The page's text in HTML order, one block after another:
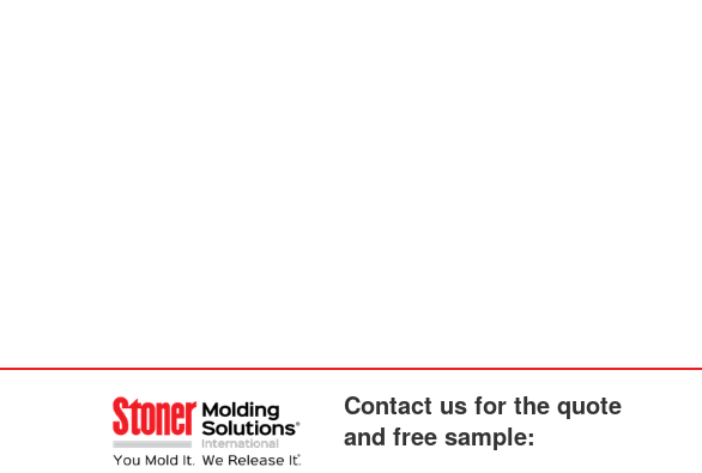
Contact us for the quote
and free sample: